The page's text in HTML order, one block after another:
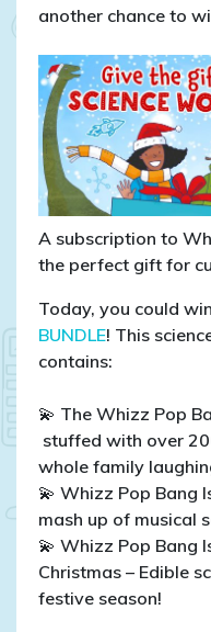
another chance to
A subscription to
the perfect gift for
Today, you could
BUNDLE! This
contains:
💫 The Whizz Pop
stuffed with over
whole family
💫 Whizz Pop Bang
mash up of musical
💫 Whizz Pop Bang
Christmas – Edible
festive season!